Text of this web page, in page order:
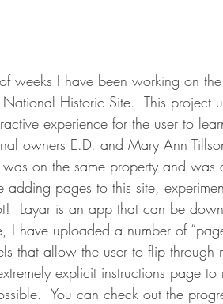
weeks I have been working on
Historic Site.  This project
experience for the user to
owners E.D. and Mary Ann
was on the same property and
adding pages to this site,
Layar is an app that can be
I have uploaded a number of
that allow the user to flip through
explicit instructions page
You can check out the